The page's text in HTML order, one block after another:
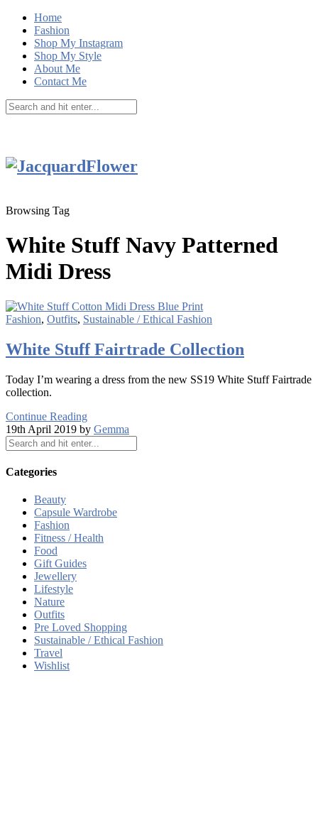
Home
Fashion
Shop My Instagram
Shop My Style
About Me
Contact Me
Browsing Tag
White Stuff Navy Patterned
Midi Dress
Fashion, Outfits, Sustainable / Ethical Fashion
White Stuff Fairtrade Collection
Today I’m wearing a dress from the new SS19 White Stuff Fairtrade
collection.
Continue Reading
19th April 2019 by Gemma
Categories
Beauty
Capsule Wardrobe
Fashion
Fitness / Health
Food
Gift Guides
Jewellery
Lifestyle
Nature
Outfits
Pre Loved Shopping
Sustainable / Ethical Fashion
Travel
Wishlist